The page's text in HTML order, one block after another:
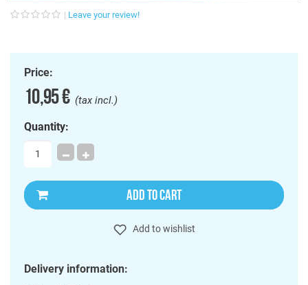
Leave your review!
Price:
10,95 €(tax incl.)
Quantity:
ADD TO CART
Add to wishlist
Delivery information: